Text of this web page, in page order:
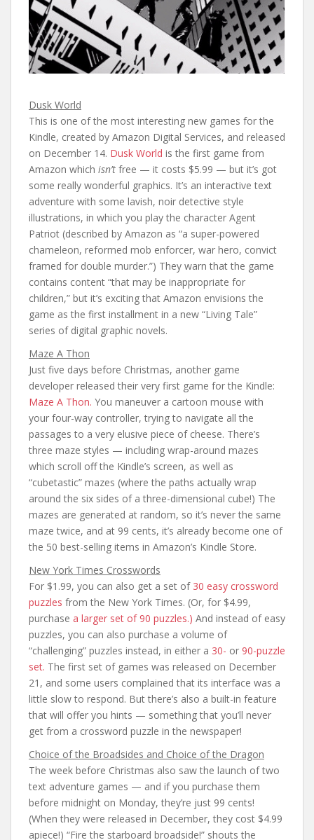
Dusk World
This is one of the most interesting new games for the
Kindle, created by Amazon Digital Services, and released
on December 14. Dusk World is the first game from
Amazon which isn’t free — it costs $5.99 — but it’s got
some really wonderful graphics. It’s an interactive text
adventure with some lavish, noir detective style
illustrations, in which you play the character Agent
Patriot (described by Amazon as “a super-powered
chameleon, reformed mob enforcer, war hero, convict
framed for double murder.”) They warn that the game
contains content “that may be inappropriate for
children,” but it’s exciting that Amazon envisions the
game as the first installment in a new “Living Tale”
series of digital graphic novels.
Maze A Thon
Just five days before Christmas, another game
developer released their very first game for the Kindle:
Maze A Thon. You maneuver a cartoon mouse with
your four-way controller, trying to navigate all the
passages to a very elusive piece of cheese. There’s
three maze styles — including wrap-around mazes
which scroll off the Kindle’s screen, as well as
“cubetastic” mazes (where the paths actually wrap
around the six sides of a three-dimensional cube!) The
mazes are generated at random, so it’s never the same
maze twice, and at 99 cents, it’s already become one of
the 50 best-selling items in Amazon’s Kindle Store.
New York Times Crosswords
For $1.99, you can also get a set of 30 easy crossword
puzzles from the New York Times. (Or, for $4.99,
purchase a larger set of 90 puzzles.) And instead of easy
puzzles, you can also purchase a volume of
“challenging” puzzles instead, in either a 30- or 90-puzzle
set. The first set of games was released on December
21, and some users complained that its interface was a
little slow to respond. But there’s also a built-in feature
that will offer you hints — something that you’ll never
get from a crossword puzzle in the newspaper!
Choice of the Broadsides and Choice of the Dragon
The week before Christmas also saw the launch of two
text adventure games — and if you purchase them
before midnight on Monday, they’re just 99 cents!
(When they were released in December, they cost $4.99
apiece!) “Fire the starboard broadside!” shouts the